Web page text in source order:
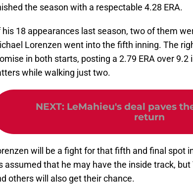
the season with a respectable 4.28 ERA.
his 18 appearances last season, two of them
Lorenzen went into the fifth inning. The
in both starts, posting a 2.79 ERA over
while walking just two.
NEXT: LeMahieu's deal paves
return
will be a fight for that fifth and final spot
assumed that he may have the inside track,
others will also get their chance.